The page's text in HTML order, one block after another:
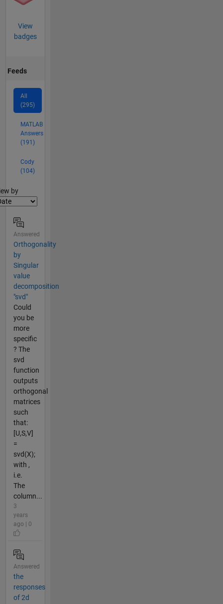
View
badges
Feeds
All
(295)
MATLAB
Answers
(191)
Cody
(104)
by
Answered
Orthogonality
by
Singular
value
decomposition
"svd"
Could
you be
more
specific
? The
svd
function
outputs
orthogonal
matrices
such
that:
[U,S,V]
=
svd(X);
with ,
i.e.
The
column...
3
years
ago | 0
Answered
the
responses
of 2d